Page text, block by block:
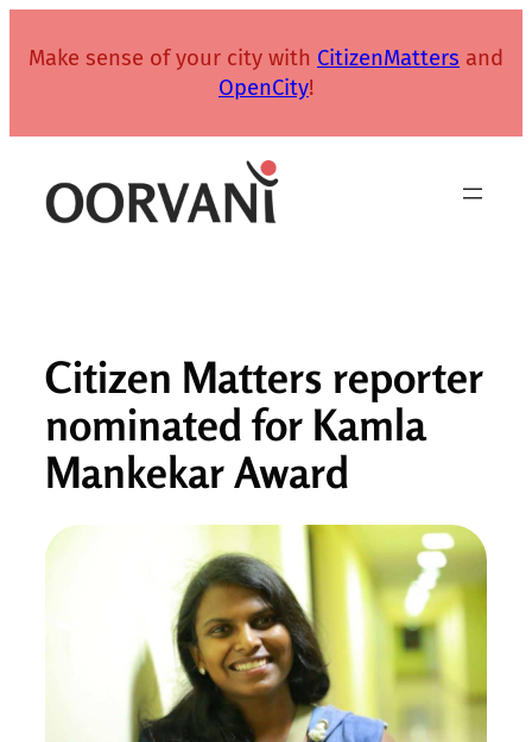
Make sense of your city with CitizenMatters and
OpenCity!
Citizen Matters reporter
nominated for Kamla
Mankekar Award